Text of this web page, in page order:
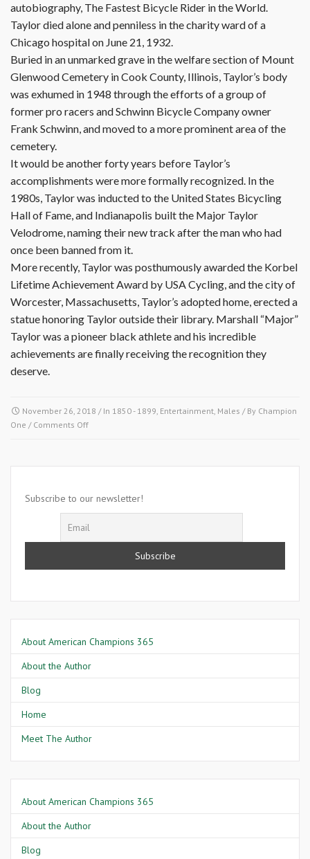
autobiography, The Fastest Bicycle Rider in the World.
Taylor died alone and penniless in the charity ward of a
Chicago hospital on June 21, 1932.
Buried in an unmarked grave in the welfare section of Mount
Glenwood Cemetery in Cook County, Illinois, Taylor’s body
was exhumed in 1948 through the efforts of a group of
former pro racers and Schwinn Bicycle Company owner
Frank Schwinn, and moved to a more prominent area of the
cemetery.
It would be another forty years before Taylor’s
accomplishments were more formally recognized. In the
1980s, Taylor was inducted to the United States Bicycling
Hall of Fame, and Indianapolis built the Major Taylor
Velodrome, naming their new track after the man who had
once been banned from it.
More recently, Taylor was posthumously awarded the Korbel
Lifetime Achievement Award by USA Cycling, and the city of
Worcester, Massachusetts, Taylor’s adopted home, erected a
statue honoring Taylor outside their library. Marshall “Major”
Taylor was a pioneer black athlete and his incredible
achievements are finally receiving the recognition they
deserve.
November 26, 2018 / In 1850 - 1899, Entertainment, Males / By Champion
One / Comments Offon
1878-
Subscribe to our newsletter!
About American Champions 365
About the Author
Blog
Home
Meet The Author
About American Champions 365
About the Author
Blog